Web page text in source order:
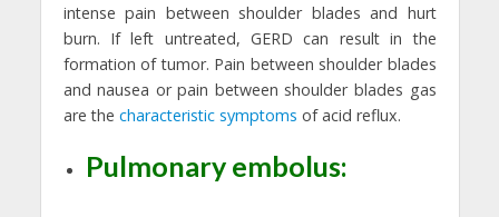
intense pain between shoulder blades and hurt
burn. If left untreated, GERD can result in the
formation of tumor. Pain between shoulder blades
and nausea or pain between shoulder blades gas
are the characteristic symptoms of acid reflux.
Pulmonary embolus: